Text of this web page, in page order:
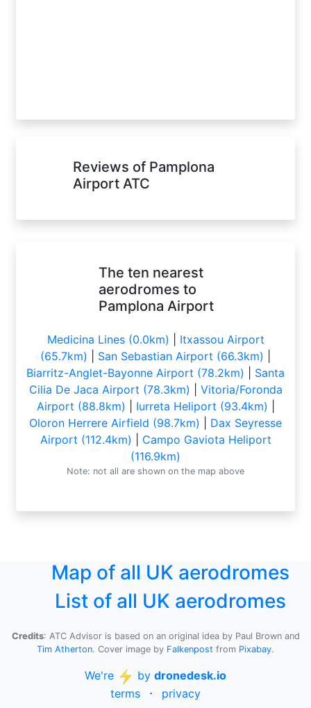
Reviews of Pamplona
Airport ATC
The ten nearest
aerodromes to
Pamplona Airport
Medicina Lines (0.0km)
Itxassou Airport
(65.7km)
San Sebastian Airport (66.3km)
Biarritz-Anglet-Bayonne Airport (78.2km)
Santa
Cilia De Jaca Airport (78.3km)
Vitoria/Foronda
Airport (88.8km)
Iurreta Heliport (93.4km)
Oloron Herrere Airfield (98.7km)
Dax Seyresse
Airport (112.4km)
Campo Gaviota Heliport
(116.9km)
Note: not all are shown on the map above
Map of all UK aerodromes
List of all UK aerodromes
Credits: ATC Advisor is based on an original idea by Paul Brown and
Tim Atherton. Cover image by Falkenpost from Pixabay.
We're by dronedesk.io
terms
⋅ privacy